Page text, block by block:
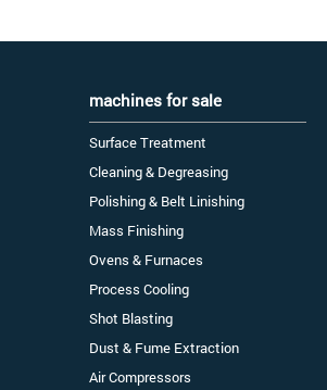
machines for sale
Surface Treatment
Cleaning & Degreasing
Polishing & Belt Linishing
Mass Finishing
Ovens & Furnaces
Process Cooling
Shot Blasting
Dust & Fume Extraction
Air Compressors